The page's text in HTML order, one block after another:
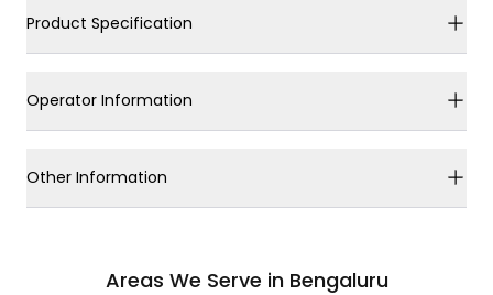
Product Specification
Operator Information
Other Information
Areas We Serve in Bengaluru